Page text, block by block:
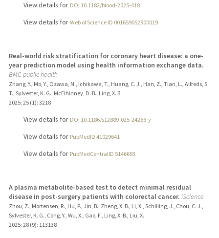
View details for DOI 10.1182/blood-2025-418
View details for Web of Science ID 001659052900019
Real-world risk stratification for coronary heart disease: a one-
year prediction model using health information exchange data.
BMC public health
Zhang, Y., Mo, Y., Ozawa, N., Ichikawa, T., Huang, C. J., Han, Z., Tian, L., Alfreds, S.
T., Sylvester, K. G., McElhinney, D. B., Ling, X. B.
2025; 25 (1): 3218
View details for DOI 10.1186/s12889-025-24266-y
View details for PubMedID 41029641
View details for PubMedCentralID 5146693
A plasma metabolite-based test to detect minimal residual
disease in post-surgery patients with colorectal cancer. iScience
Zhou, Z., Mortensen, R., Hu, P., Jin, B., Zheng, X. B., Li, X., Schilling, J., Chou, C. J.,
Sylvester, K. G., Cong, Y., Wu, X., Gao, F., Ling, X. B., Liu, X.
2025; 28 (9): 113138